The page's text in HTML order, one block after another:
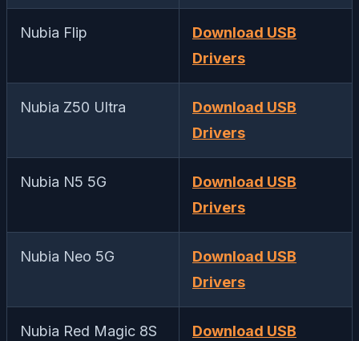
Nubia Flip
Download USB
Drivers
Nubia Z50 Ultra
Download USB
Drivers
Nubia N5 5G
Download USB
Drivers
Nubia Neo 5G
Download USB
Drivers
Nubia Red Magic 8S
Download USB